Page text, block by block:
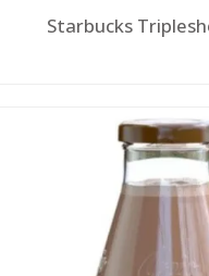
Starbucks